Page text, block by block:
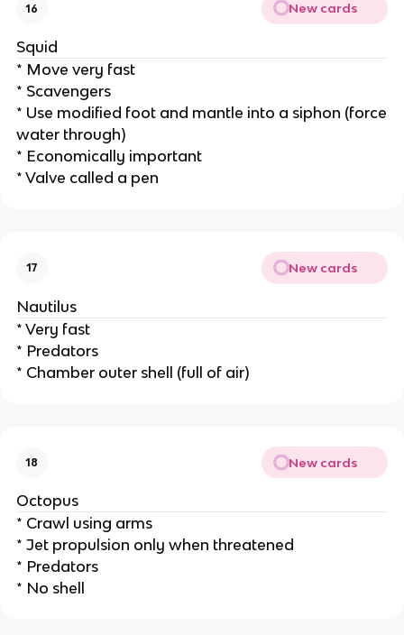
16 New cards
Squid
* Move very fast
* Scavengers
* Use modified foot and mantle into a siphon (force
water through)
* Economically important
* Valve called a pen
17 New cards
Nautilus
* Very fast
* Predators
* Chamber outer shell (full of air)
18 New cards
Octopus
* Crawl using arms
* Jet propulsion only when threatened
* Predators
* No shell